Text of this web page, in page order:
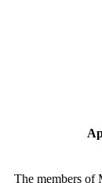
The members of